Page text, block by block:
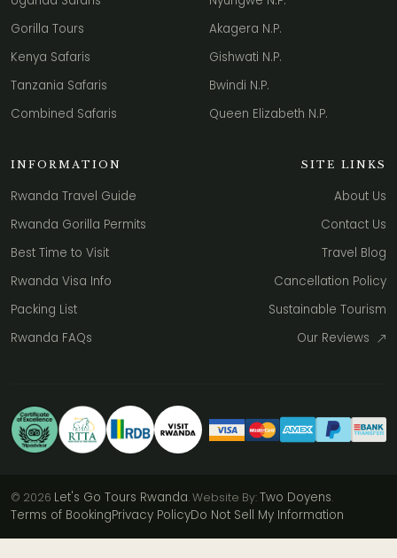
Gorilla Tours
Kenya Safaris
Tanzania Safaris
Combined Safaris
Akagera N.P.
Gishwati N.P.
Bwindi N.P.
Queen Elizabeth N.P.
INFORMATION
Rwanda Travel Guide
Rwanda Gorilla Permits
Best Time to Visit
Rwanda Visa Info
Packing List
Rwanda FAQs
SITE LINKS
About Us
Contact Us
Travel Blog
Cancellation Policy
Sustainable Tourism
Our Reviews
© 2026 Let's Go Tours Rwanda. Website By:Two Doyens.
Terms of BookingPrivacy PolicyDo Not Sell My Information